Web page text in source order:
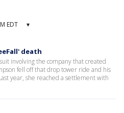
EDT ▾
death
involving the company that created
fell off that drop tower ride and his
year, she reached a settlement with